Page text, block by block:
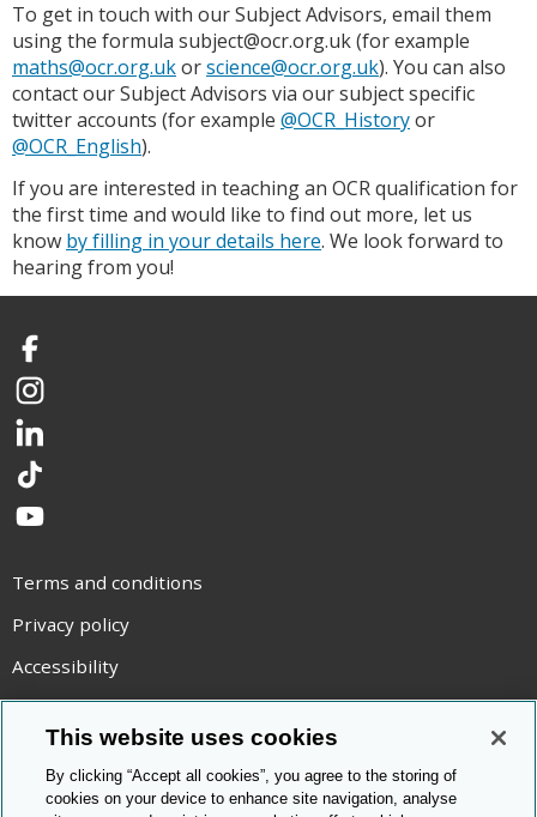
To get in touch with our Subject Advisors, email them
using the formula subject@ocr.org.uk (for example
maths@ocr.org.ukorscience@ocr.org.uk). You can also
contact our Subject Advisors via our subject specific
twitter accounts (for example @OCR_Historyor
@OCR_English).
If you are interested in teaching an OCR qualification for
the first time and would like to find out more, let us
know by filling in your details here. We look forward to
hearing from you!
Facebook
Instagram
LinkedIn
TikTok
YouTube
Terms and conditions
Privacy policy
Accessibility
Statement on modern slavery
Use of cookies
Copyright statement
This website uses cookies
By clicking “Accept all cookies”, you agree to the storing of
cookies on your device to enhance site navigation, analyse